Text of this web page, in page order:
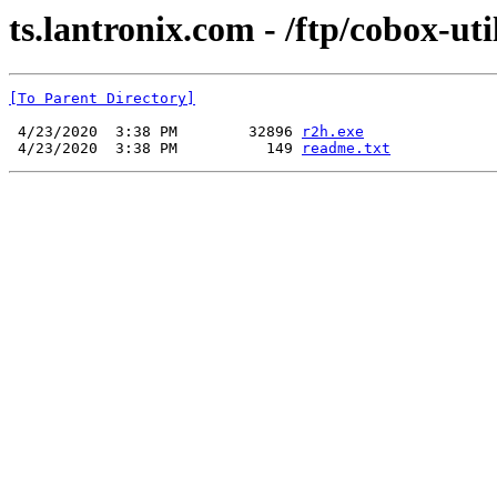
ts.lantronix.com - /ftp/cobox-
[To Parent Directory]
4/23/2020  3:38 PM        32896
r2h.exe
4/23/2020  3:38 PM          149
readme.txt